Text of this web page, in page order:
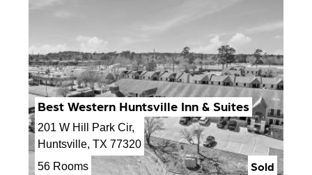
ARE
HERE
Best Western Huntsville Inn & Suites
201 W Hill Park Cir,
Huntsville, TX 77320
56 Rooms
Sold